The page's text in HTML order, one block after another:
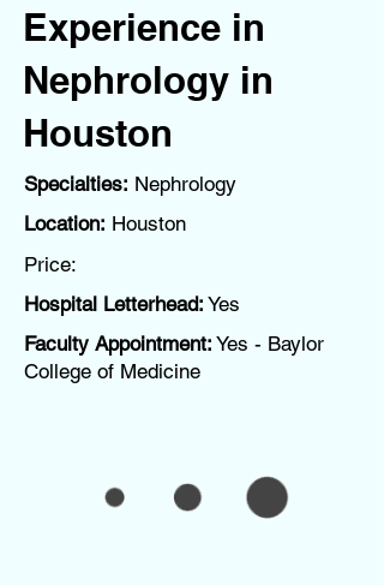
Experience in
Nephrology in
Houston
Specialties: Nephrology
Location: Houston
Price:
Hospital Letterhead: Yes
Faculty Appointment: Yes - Baylor
College of Medicine